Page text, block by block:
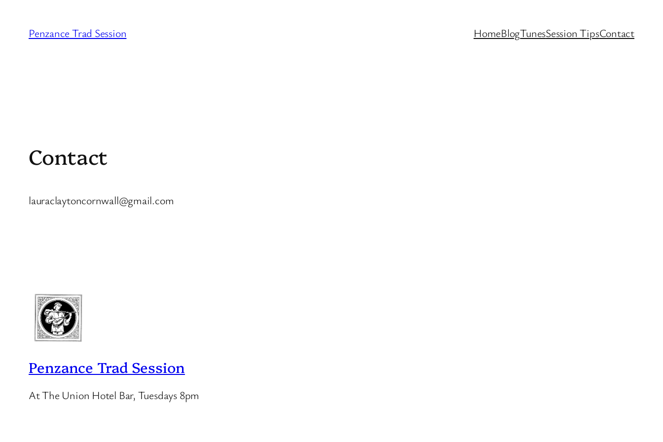
Penzance Trad Session HomeBlogTunesSession TipsContact
Contact
lauraclaytoncornwall@gmail.com
Penzance Trad Session
At The Union Hotel Bar, Tuesdays 8pm